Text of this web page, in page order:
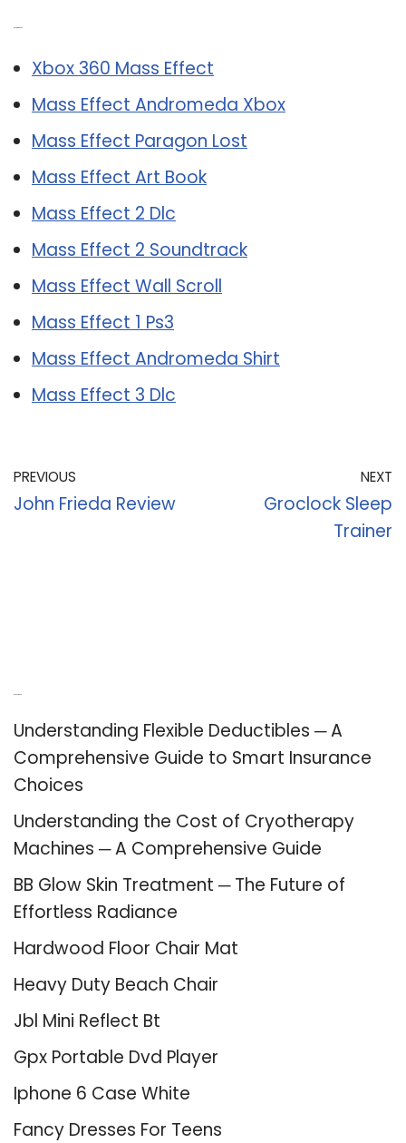
Xbox 360 Mass Effect
Mass Effect Andromeda Xbox
Mass Effect Paragon Lost
Mass Effect Art Book
Mass Effect 2 Dlc
Mass Effect 2 Soundtrack
Mass Effect Wall Scroll
Mass Effect 1 Ps3
Mass Effect Andromeda Shirt
Mass Effect 3 Dlc
PREVIOUS
John Frieda Review
NEXT
Groclock Sleep
Trainer
Understanding Flexible Deductibles ─ A
Comprehensive Guide to Smart Insurance
Choices
Understanding the Cost of Cryotherapy
Machines ─ A Comprehensive Guide
BB Glow Skin Treatment ─ The Future of
Effortless Radiance
Hardwood Floor Chair Mat
Heavy Duty Beach Chair
Jbl Mini Reflect Bt
Gpx Portable Dvd Player
Iphone 6 Case White
Fancy Dresses For Teens